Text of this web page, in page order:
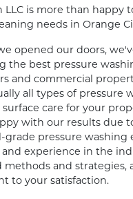
LLC is more than happy
needs in Orange
opened our doors,
the best pressure
and commercial
all types of pressure
care for your
with our results due
grade pressure washing
experience in the
and strategies,
to your satisfaction.